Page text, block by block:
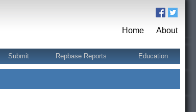
Home About
Submit Repbase Reports Education